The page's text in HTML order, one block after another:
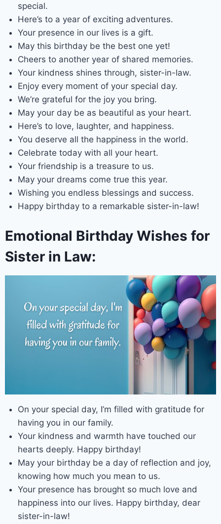
special.
Here’s to a year of exciting adventures.
Your presence in our lives is a gift.
May this birthday be the best one yet!
Cheers to another year of shared memories.
Your kindness shines through, sister-in-law.
Enjoy every moment of your special day.
We’re grateful for the joy you bring.
May your day be as beautiful as your heart.
Here’s to love, laughter, and happiness.
You deserve all the happiness in the world.
Celebrate today with all your heart.
Your friendship is a treasure to us.
May your dreams come true this year.
Wishing you endless blessings and success.
Happy birthday to a remarkable sister-in-law!
Emotional Birthday Wishes for
Sister in Law:
On your special day, I’m filled with gratitude for
having you in our family.
Your kindness and warmth have touched our
hearts deeply. Happy birthday!
May your birthday be a day of reflection and joy,
knowing how much you mean to us.
Your presence has brought so much love and
happiness into our lives. Happy birthday, dear
sister-in-law!